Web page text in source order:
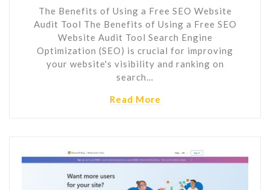
The Benefits of Using a Free SEO Website
Audit Tool The Benefits of Using a Free SEO
Website Audit Tool Search Engine
Optimization (SEO) is crucial for improving
your website's visibility and ranking on
search…
Read More